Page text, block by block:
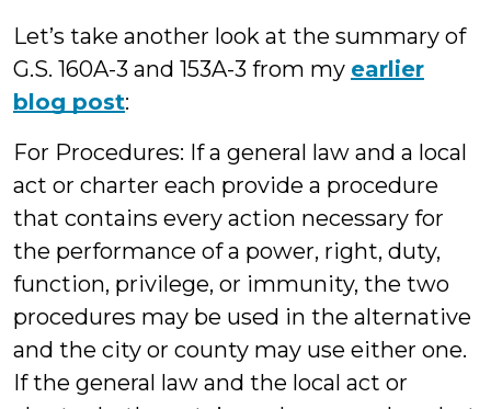
Let’s take another look at the summary of
G.S. 160A-3 and 153A-3 from my earlier
blog post:
For Procedures: If a general law and a local
act or charter each provide a procedure
that contains every action necessary for
the performance of a power, right, duty,
function, privilege, or immunity, the two
procedures may be used in the alternative
and the city or county may use either one.
If the general law and the local act or